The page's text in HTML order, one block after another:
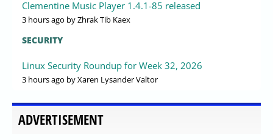
Clementine Music Player 1.4.1-85 released
3 hours ago by Zhrak Tib Kaex
SECURITY
Linux Security Roundup for Week 32, 2026
3 hours ago by Xaren Lysander Valtor
ADVERTISEMENT